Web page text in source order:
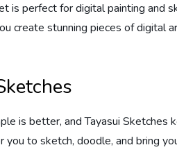
is perfect for digital painting and
create stunning pieces of digital
is better, and Tayasui
you to sketch, doodle, and bring